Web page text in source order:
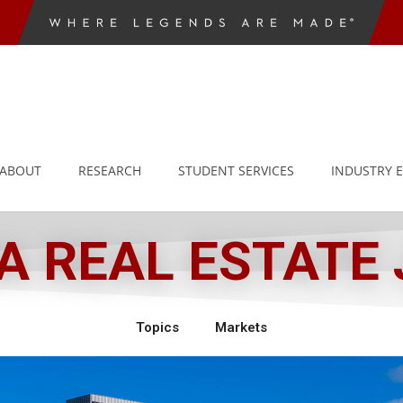
ABOUT RESEARCH STUDENT SERVICES INDUSTRY
REAL ESTATE
Topics Markets